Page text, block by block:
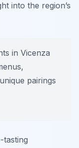
into the region’s
in Vicenza
pairings
-tasting